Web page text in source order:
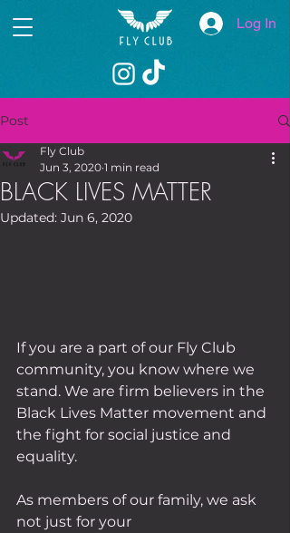
Log In
Post
BLACK LIVES MATTER
Fly Club
Jun 3, 2020 1 min read
Updated: Jun 6, 2020
If you are a part of our Fly Club
community, you know where we
stand. We are firm believers in the
Black Lives Matter movement and
the fight for social justice and
equality.
As members of our family, we ask
not just for your